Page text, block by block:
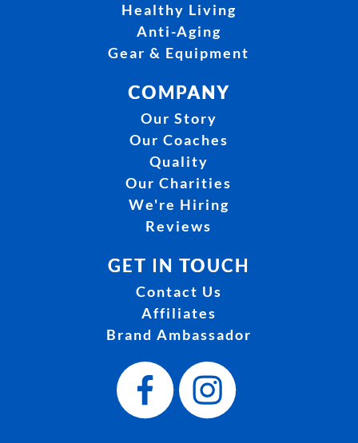
Healthy Living
Anti-Aging
Gear & Equipment
COMPANY
Our Story
Our Coaches
Quality
Our Charities
We're Hiring
Reviews
GET IN TOUCH
Contact Us
Affiliates
Brand Ambassador